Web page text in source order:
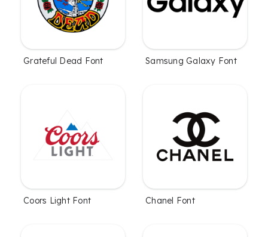
Grateful Dead Font Samsung Galaxy Font
Coors Light Font Chanel Font